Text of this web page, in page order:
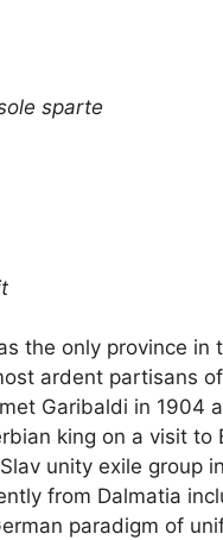
sparte
the only province
ardent partisans
Garibaldi in
king on a visit
unity exile group
from Dalmatia
paradigm of